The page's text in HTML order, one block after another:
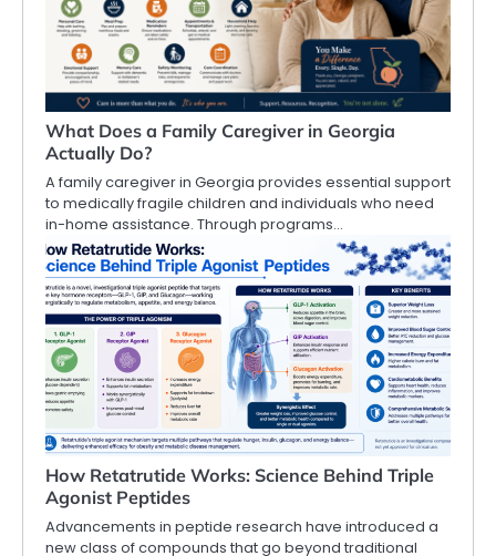
What Does a Family Caregiver in Georgia
Actually Do?
A family caregiver in Georgia provides essential support
to medically fragile children and individuals who need
in-home assistance. Through programs…
How Retatrutide Works: Science Behind Triple
Agonist Peptides
Advancements in peptide research have introduced a
new class of compounds that go beyond traditional